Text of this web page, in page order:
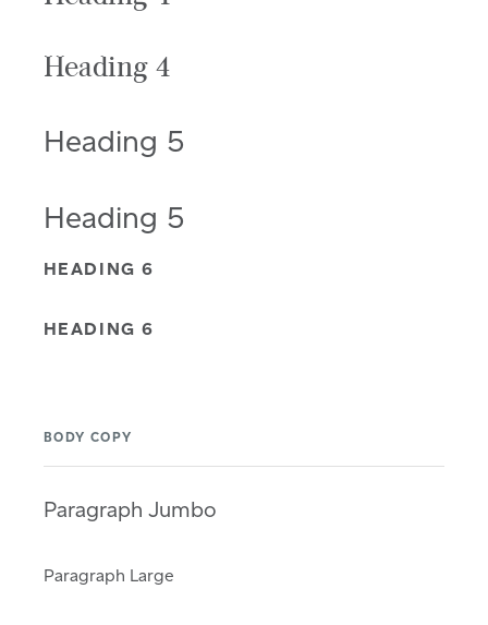
Heading 4
Heading 5
Heading 5
HEADING 6
HEADING 6
BODY COPY
Paragraph Jumbo
Paragraph Large